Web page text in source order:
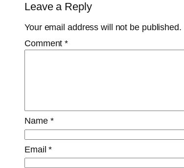
Leave a Reply
Your email address will not be published.
Comment*
Name *
Email*